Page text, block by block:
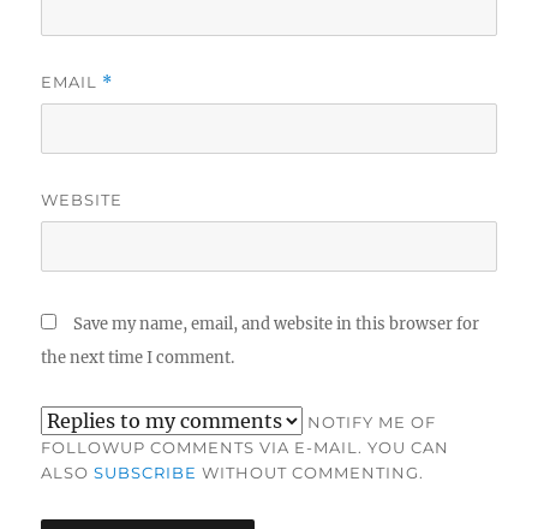
EMAIL *
WEBSITE
Save my name, email, and website in this browser for
the next time I comment.
NOTIFY ME OF
FOLLOWUP COMMENTS VIA E-MAIL. YOU CAN
ALSOSUBSCRIBE WITHOUT COMMENTING.